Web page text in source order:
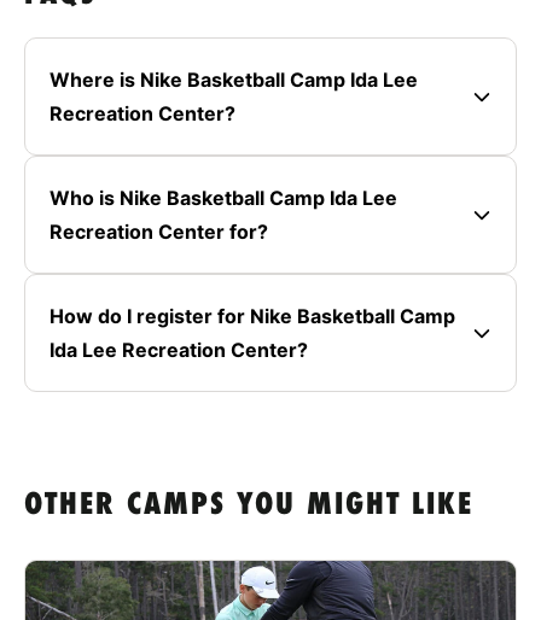
Where is Nike Basketball Camp Ida Lee
Recreation Center?
Who is Nike Basketball Camp Ida Lee
Recreation Center for?
How do I register for Nike Basketball Camp
Ida Lee Recreation Center?
OTHER CAMPS YOU MIGHT LIKE